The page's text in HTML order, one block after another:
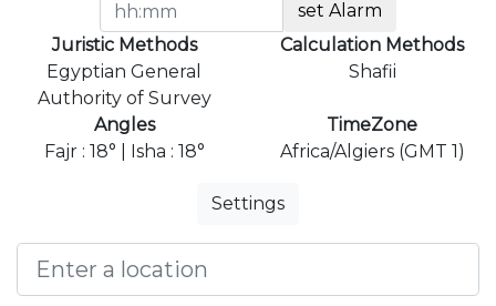
set Alarm
Juristic Methods
Egyptian General
Authority of Survey
Calculation Methods
Shafii
Angles
Fajr : 18° | Isha : 18°
TimeZone
Africa/Algiers (GMT 1)
Settings